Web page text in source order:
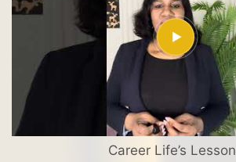
Career Life’s